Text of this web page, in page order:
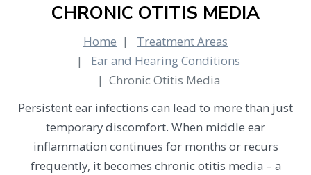
CHRONIC OTITIS MEDIA
Home
Treatment Areas
Ear and Hearing Conditions
Chronic Otitis Media
Persistent ear infections can lead to more than just
temporary discomfort. When middle ear
inflammation continues for months or recurs
frequently, it becomes chronic otitis media – a